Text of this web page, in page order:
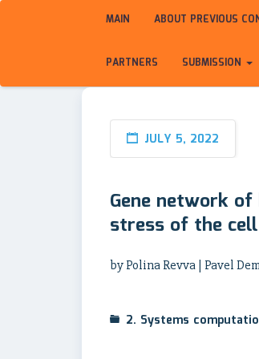
MAIN ABOUT PREVIOUS
PARTNERS SUBMISSION
JULY 5, 2022
Gene network
stress of the cell
by Polina Revva | Pavel
2. Systems